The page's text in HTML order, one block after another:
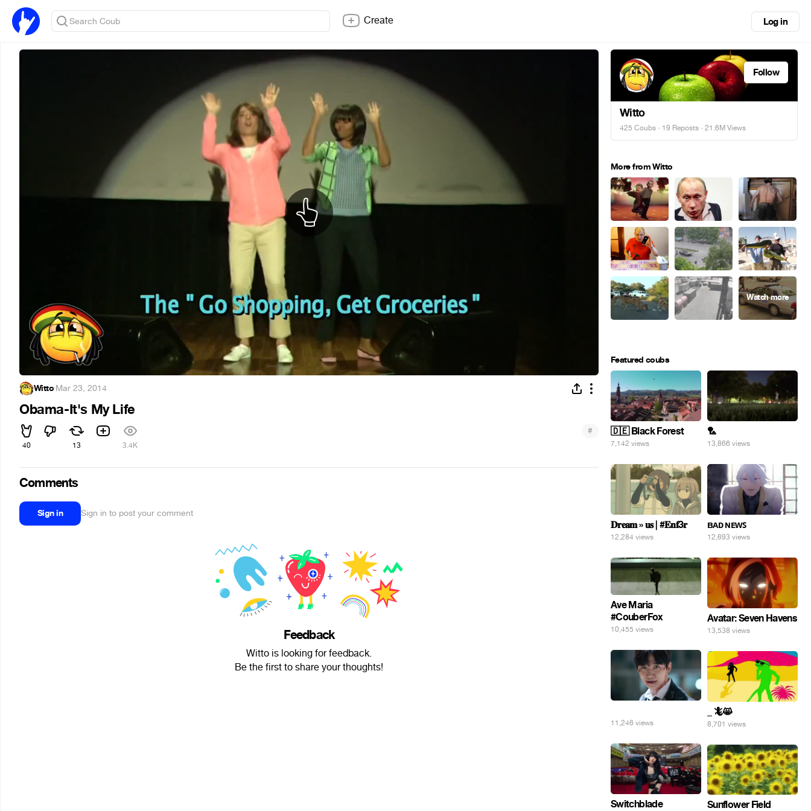
Create Log in
Witto·Mar 23, 2014
Obama-It's My Life
40 13 3.4K
#
Comments
Sign in Sign in to post your comment
Feedback
Witto is looking for feedback.
Be the first to share your thoughts!
Follow
Witto
425 Coubs · 19 Reposts · 21.6M Views
More from Witto
Featured coubs
🇩🇪 Black Forest
7,142 views
🏸
13,866 views
𝐃𝐫𝐞𝐚𝐦 » 𝐮𝐬 | #𝐄𝐧𝐟3𝐫
12,284 views
ʙᴀᴅ ɴᴇᴡꜱ
12,693 views
Ave Maria
#CouberFox
10,455 views
Avatar: Seven Havens
13,538 views
11,246 views
_ 🦎😸
8,701 views
Switchblade Sunflower Field